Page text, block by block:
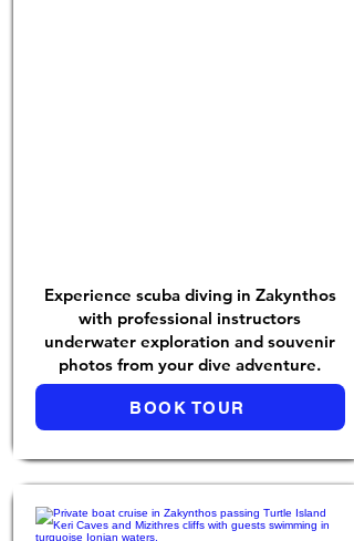
Experience scuba diving in Zakynthos
with professional instructors
underwater exploration and souvenir
photos from your dive adventure.
BOOK TOUR